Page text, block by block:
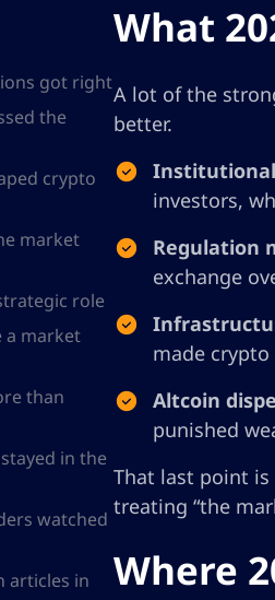
got right
the
crypto
market
role
a market
than
in the
watched
articles in
What
A lot of the
better.
investors,
Regulation
exchange
made
Altcoin
punished
That last point
treating “the
Where